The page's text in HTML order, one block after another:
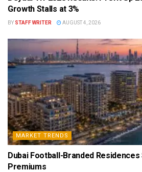
Growth Stalls at 3%
BY STAFF WRITER AUGUST 4, 2026
MARKET TRENDS
Dubai Football-Branded
Premiums